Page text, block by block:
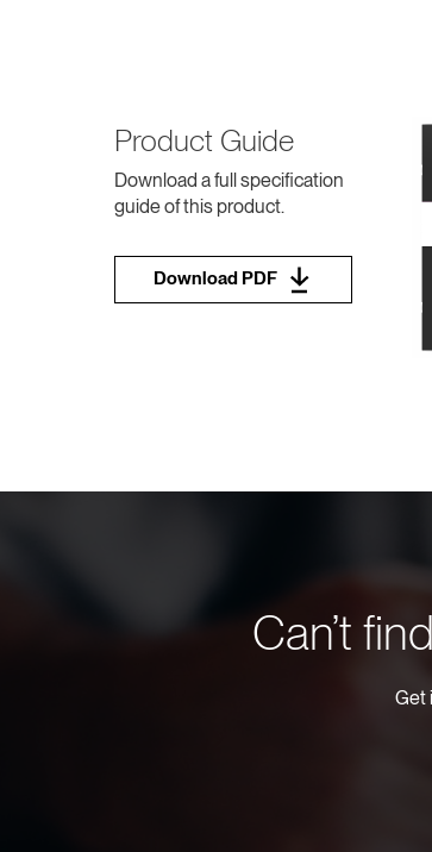
Product Guide
Download a full specification
guide of this product.
Download PDF
Can’t
Get